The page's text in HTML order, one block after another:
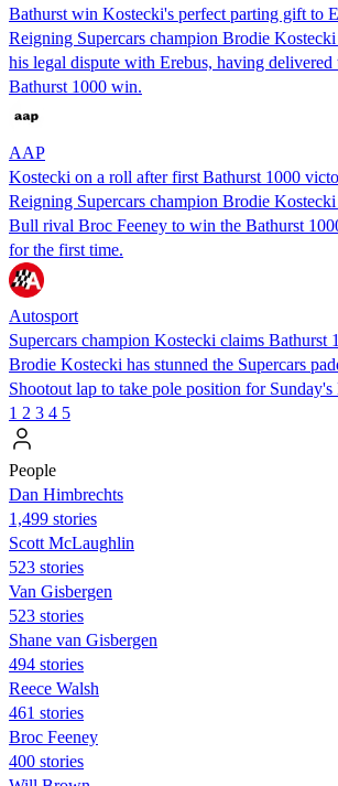
Bathurst win Kostecki's perfect parting gift to
Reigning Supercars champion Brodie
his legal dispute with Erebus, having delivered
Bathurst 1000 win.
AAP
Kostecki on a roll after first Bathurst 1000
Reigning Supercars champion Brodie
Bull rival Broc Feeney to win the Bathurst
for the first time.
Autosport
Supercars champion Kostecki claims Bathurst
Brodie Kostecki has stunned the Supercars
Shootout lap to take pole position for Sunday's
1 2 3 4 5
People
Dan Himbrechts
1,499 stories
Scott McLaughlin
523 stories
Van Gisbergen
523 stories
Shane van Gisbergen
494 stories
Reece Walsh
461 stories
Broc Feeney
400 stories